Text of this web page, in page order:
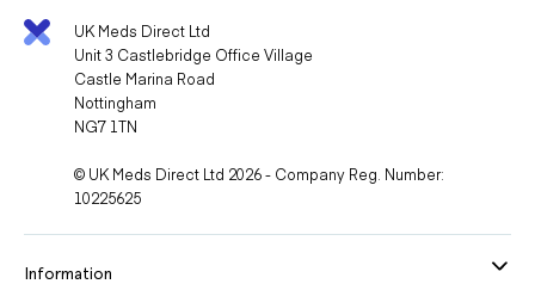
UK Meds Direct Ltd
Unit 3 Castlebridge Office Village
Castle Marina Road
Nottingham
NG7 1TN
© UK Meds Direct Ltd 2026 - Company Reg. Number:
10225625
Information